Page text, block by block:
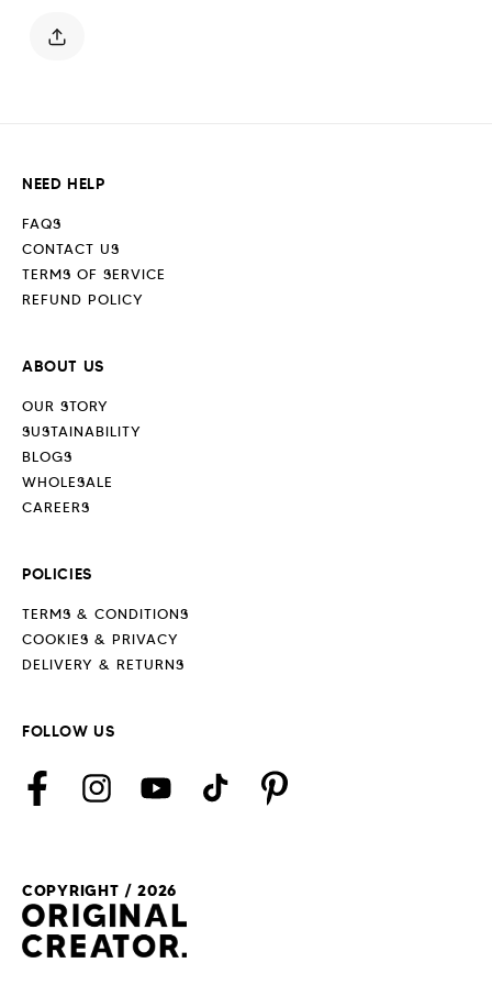
Black
NEED HELP
FAQS
CONTACT US
TERMS OF SERVICE
REFUND POLICY
ABOUT US
OUR STORY
SUSTAINABILITY
BLOGS
WHOLESALE
CAREERS
POLICIES
TERMS & CONDITIONS
COOKIES & PRIVACY
DELIVERY & RETURNS
FOLLOW US
FacebookInstagramYouTubeTikTok Pinterest
COPYRIGHT / 2026